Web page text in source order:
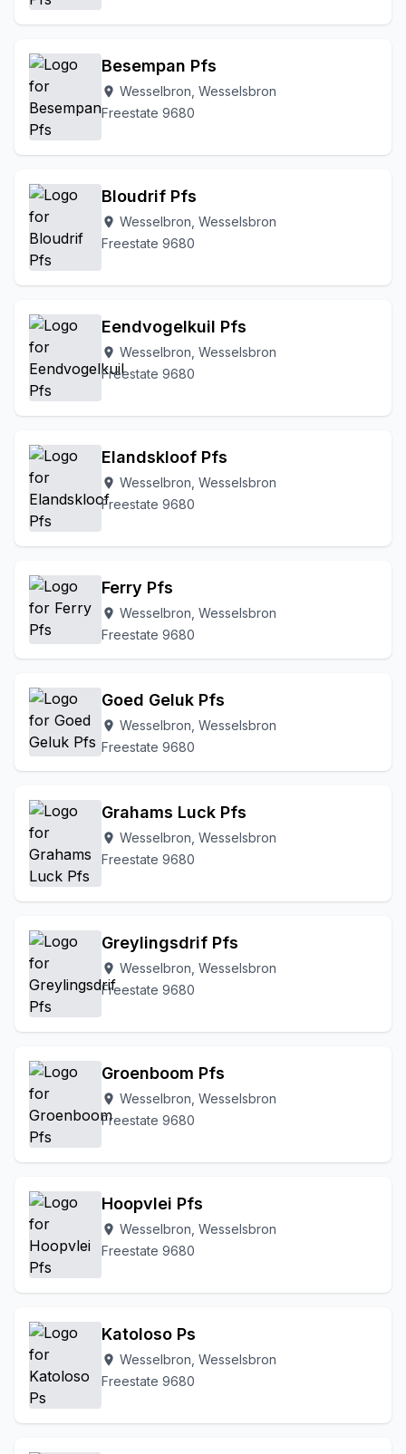
Besempan Pfs
location_on Wesselbron, Wesselsbron
Freestate 9680
Bloudrif Pfs
location_on Wesselbron, Wesselsbron
Freestate 9680
Eendvogelkuil Pfs
location_on Wesselbron, Wesselsbron
Freestate 9680
Elandskloof Pfs
location_on Wesselbron, Wesselsbron
Freestate 9680
Ferry Pfs
location_on Wesselbron, Wesselsbron
Freestate 9680
Goed Geluk Pfs
location_on Wesselbron, Wesselsbron
Freestate 9680
Grahams Luck Pfs
location_on Wesselbron, Wesselsbron
Freestate 9680
Greylingsdrif Pfs
location_on Wesselbron, Wesselsbron
Freestate 9680
Groenboom Pfs
location_on Wesselbron, Wesselsbron
Freestate 9680
Hoopvlei Pfs
location_on Wesselbron, Wesselsbron
Freestate 9680
Katoloso Ps
location_on Wesselbron, Wesselsbron
Freestate 9680